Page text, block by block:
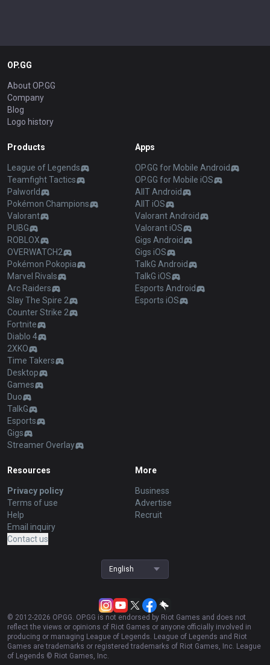
OP.GG
About OP.GG
Company
Blog
Logo history
Products
League of Legends
Teamfight Tactics
Palworld
Pokémon Champions
Valorant
PUBG
ROBLOX
OVERWATCH2
Pokémon Pokopia
Marvel Rivals
Arc Raiders
Slay The Spire 2
Counter Strike 2
Fortnite
Diablo 4
2XKO
Time Takers
Desktop
Games
Duo
TalkG
Esports
Gigs
Streamer Overlay
Apps
OP.GG for Mobile Android
OP.GG for Mobile iOS
AllT Android
AllT iOS
Valorant Android
Valorant iOS
Gigs Android
Gigs iOS
TalkG Android
TalkG iOS
Esports Android
Esports iOS
Resources
Privacy policy
Terms of use
Help
Email inquiry
Contact us
More
Business
Advertise
Recruit
English
© 2012-2026 OP.GG. OP.GG is not endorsed by Riot Games and does not
reflect the views or opinions of Riot Games or anyone officially involved in
producing or managing League of Legends. League of Legends and Riot
Games are trademarks or registered trademarks of Riot Games, Inc. League
of Legends © Riot Games, Inc.